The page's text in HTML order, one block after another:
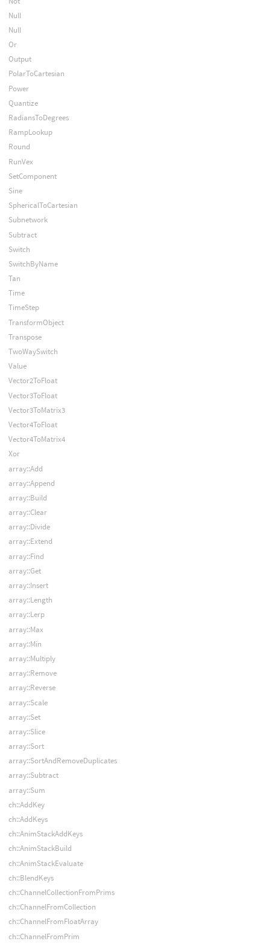
Null
Null
Or
Output
PolarToCartesian
Power
Quantize
RadiansToDegrees
RampLookup
Round
RunVex
SetComponent
Sine
SphericalToCartesian
Subnetwork
Subtract
Switch
SwitchByName
Tan
Time
TimeStep
TransformObject
Transpose
TwoWaySwitch
Value
Vector2ToFloat
Vector3ToFloat
Vector3ToMatrix3
Vector4ToFloat
Vector4ToMatrix4
Xor
array::Add
array::Append
array::Build
array::Clear
array::Divide
array::Extend
array::Find
array::Get
array::Insert
array::Length
array::Lerp
array::Max
array::Min
array::Multiply
array::Remove
array::Reverse
array::Scale
array::Set
array::Slice
array::Sort
array::SortAndRemoveDuplicates
array::Subtract
array::Sum
ch::AddKey
ch::AddKeys
ch::AnimStackAddKeys
ch::AnimStackBuild
ch::AnimStackEvaluate
ch::BlendKeys
ch::ChannelCollectionFromPrims
ch::ChannelFromCollection
ch::ChannelFromFloatArray
ch::ChannelFromPrim